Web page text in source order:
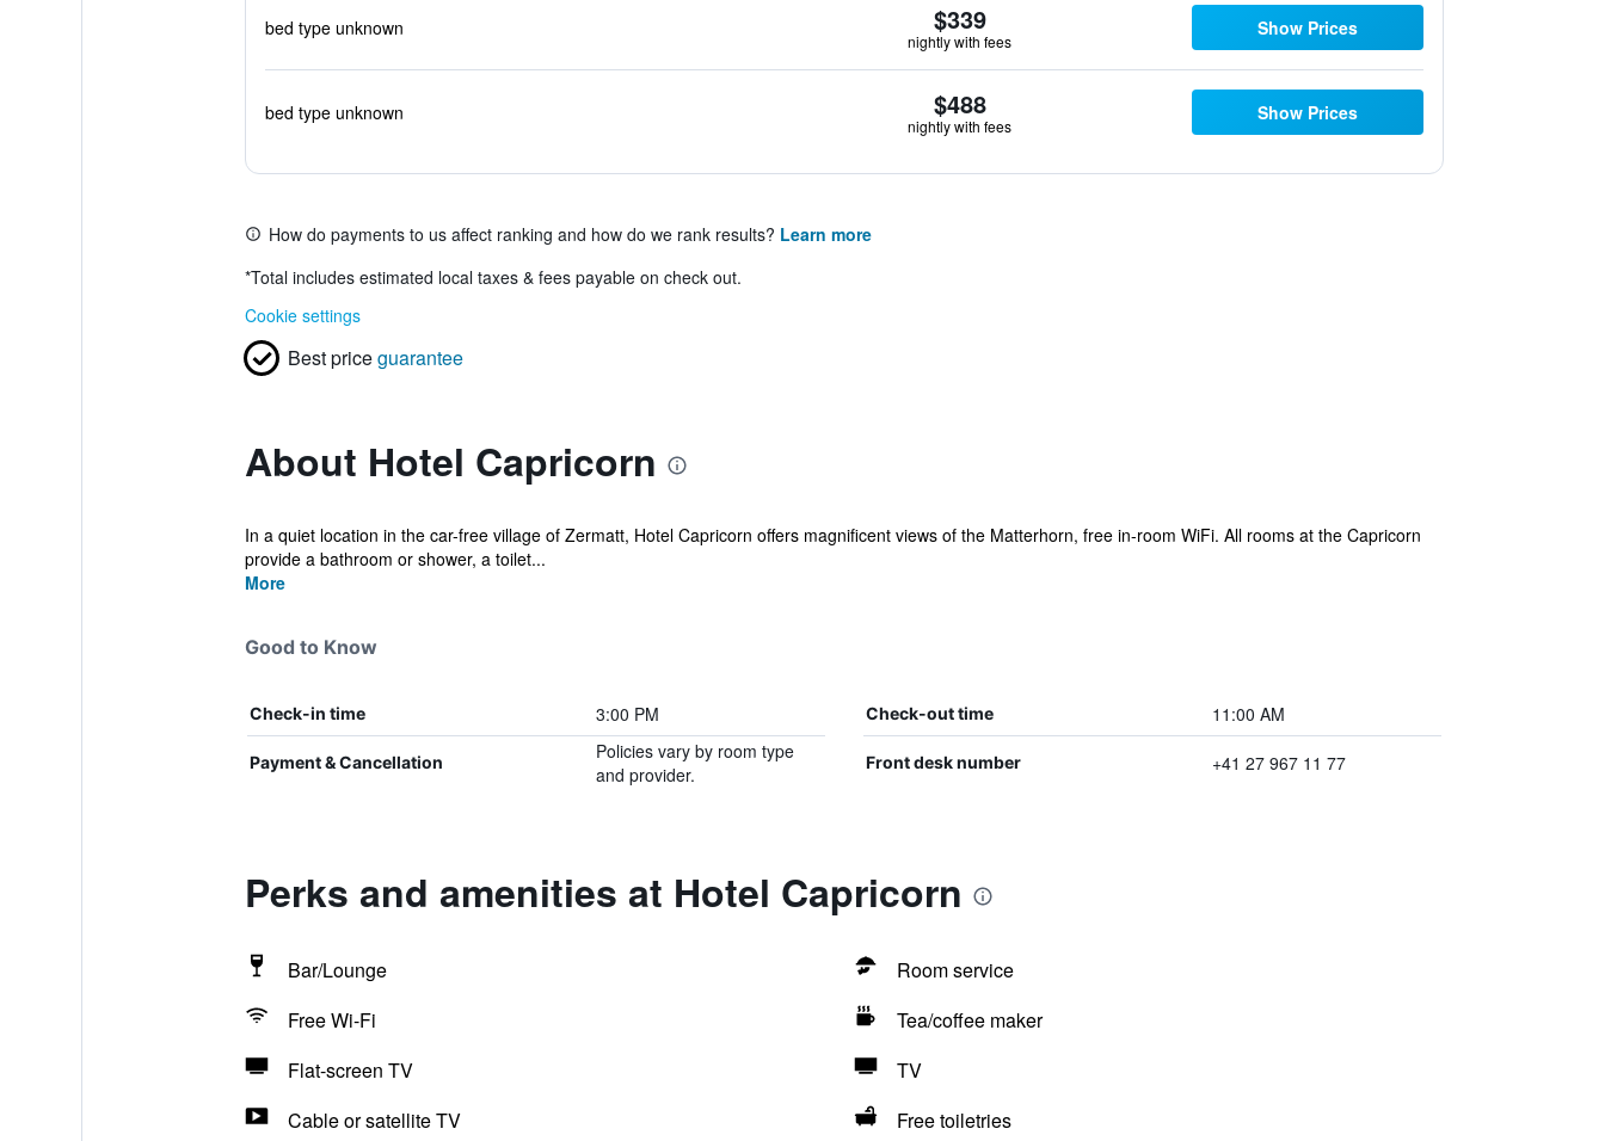
bed type unknown $339
nightly with fees
Show Prices
bed type unknown $488
nightly with fees
Show Prices
How do payments to us affect ranking and how do we rank results? Learn more
*Total includes estimated local taxes & fees payable on check out.
Cookie settings
Best priceguarantee
About Hotel Capricorn
In a quiet location in the car-free village of Zermatt, Hotel Capricorn offers magnificent views of the Matterhorn, free in-room WiFi. All rooms at the Capricorn
provide a bathroom or shower, a toilet...
More
Good to Know
Check-in time 3:00 PM Check-out time 11:00 AM
Payment & Cancellation
Policies vary by room type
and provider.
Front desk number +41 27 967 11 77
Perks and amenities at Hotel Capricorn
Bar/Lounge
Room service
Free Wi-Fi
Tea/coffee maker
Flat-screen TV
TV
Cable or satellite TV
Free toiletries